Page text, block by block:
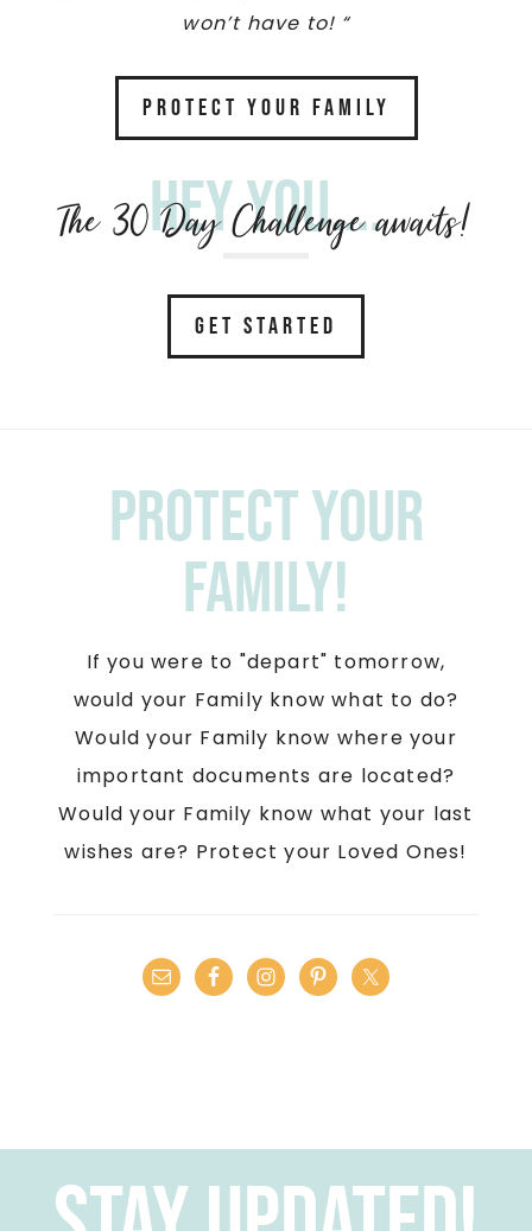
won’t have to! “
PROTECT YOUR FAMILY
Hey you....
The 30 Day Challenge awaits!
GET STARTED
Protect your
Family!
If you were to "depart" tomorrow,
would your Family know what to do?
Would your Family know where your
important documents are located?
Would your Family know what your last
wishes are? Protect your Loved Ones!